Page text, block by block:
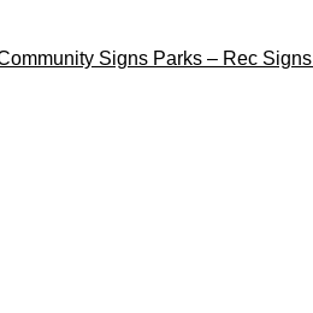
Signs Parks – Rec Signs